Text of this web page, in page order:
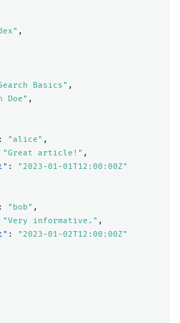
,
Basics" ,
Doe" ,
: "alice" ,
"Great article!" ,
:
"2023-01-01T12:00:00Z"
: "bob" ,
"Very informative." ,
:
"2023-01-02T12:00:00Z"